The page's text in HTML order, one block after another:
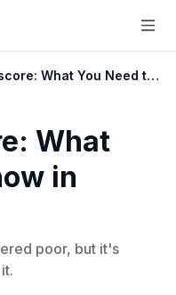
What You Need to
What
in
poor, but it's